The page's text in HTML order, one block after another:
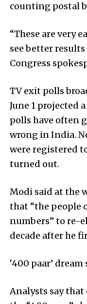
counting postal
“These are very
see better results
Congress
TV exit polls
June 1 projected
polls have often
wrong in India.
were registered
turned out.
Modi said at the
that “the people
numbers” to re-
decade after he
‘400 paar’
Analysts say that